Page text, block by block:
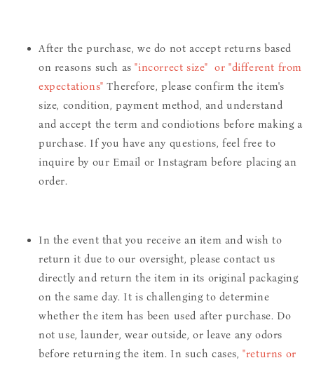
After the purchase, we do not accept returns based
on reasons such as"incorrect size" or "different from
expectations" Therefore, please confirm the item's
size, condition, payment method, and understand
and accept the term and condiotions before making a
purchase. If you have any questions, feel free to
inquire by our Email or Instagram before placing an
order.
In the event that you receive an item and wish to
return it due to our oversight, please contact us
directly and return the item in its original packaging
on the same day. It is challenging to determine
whether the item has been used after purchase. Do
not use, launder, wear outside, or leave any odors
before returning the item. In such cases,"returns or